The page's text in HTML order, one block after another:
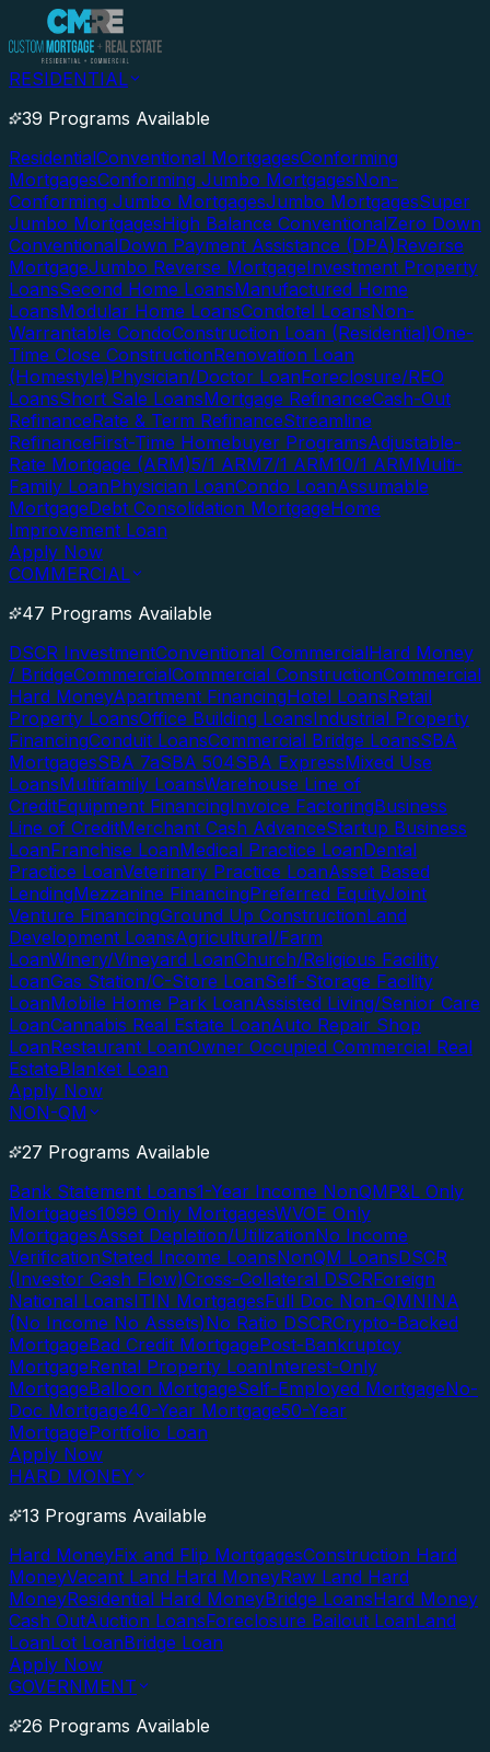
RESIDENTIAL
39 Programs Available
ResidentialConventional MortgagesConforming
MortgagesConforming Jumbo MortgagesNon-
Conforming Jumbo MortgagesJumbo MortgagesSuper
Jumbo MortgagesHigh Balance ConventionalZero Down
ConventionalDown Payment Assistance (DPA)Reverse
MortgageJumbo Reverse MortgageInvestment Property
LoansSecond Home LoansManufactured Home
LoansModular Home LoansCondotel LoansNon-
Warrantable CondoConstruction Loan (Residential)One-
Time Close ConstructionRenovation Loan
(Homestyle)Physician/Doctor LoanForeclosure/REO
LoansShort Sale LoansMortgage RefinanceCash-Out
RefinanceRate & Term RefinanceStreamline
RefinanceFirst-Time Homebuyer ProgramsAdjustable-
Rate Mortgage (ARM)5/1 ARM7/1 ARM10/1 ARMMulti-
Family LoanPhysician LoanCondo LoanAssumable
MortgageDebt Consolidation MortgageHome
Improvement Loan
Apply Now
COMMERCIAL
47 Programs Available
DSCR InvestmentConventional CommercialHard Money
/ BridgeCommercialCommercial ConstructionCommercial
Hard MoneyApartment FinancingHotel LoansRetail
Property LoansOffice Building LoansIndustrial Property
FinancingConduit LoansCommercial Bridge LoansSBA
MortgagesSBA 7aSBA 504SBA ExpressMixed Use
LoansMultifamily LoansWarehouse Line of
CreditEquipment FinancingInvoice FactoringBusiness
Line of CreditMerchant Cash AdvanceStartup Business
LoanFranchise LoanMedical Practice LoanDental
Practice LoanVeterinary Practice LoanAsset Based
LendingMezzanine FinancingPreferred EquityJoint
Venture FinancingGround Up ConstructionLand
Development LoansAgricultural/Farm
LoanWinery/Vineyard LoanChurch/Religious Facility
LoanGas Station/C-Store LoanSelf-Storage Facility
LoanMobile Home Park LoanAssisted Living/Senior Care
LoanCannabis Real Estate LoanAuto Repair Shop
LoanRestaurant LoanOwner Occupied Commercial Real
EstateBlanket Loan
Apply Now
NON-QM
27 Programs Available
Bank Statement Loans1-Year Income NonQMP&L Only
Mortgages1099 Only MortgagesWVOE Only
MortgagesAsset Depletion/UtilizationNo Income
VerificationStated Income LoansNonQM LoansDSCR
(Investor Cash Flow)Cross-Collateral DSCRForeign
National LoansITIN MortgagesFull Doc Non-QMNINA
(No Income No Assets)No Ratio DSCRCrypto-Backed
MortgageBad Credit MortgagePost-Bankruptcy
MortgageRental Property LoanInterest-Only
MortgageBalloon MortgageSelf-Employed MortgageNo-
Doc Mortgage40-Year Mortgage50-Year
MortgagePortfolio Loan
Apply Now
HARD MONEY
13 Programs Available
Hard MoneyFix and Flip MortgagesConstruction Hard
MoneyVacant Land Hard MoneyRaw Land Hard
MoneyResidential Hard MoneyBridge LoansHard Money
Cash OutAuction LoansForeclosure Bailout LoanLand
LoanLot LoanBridge Loan
Apply Now
GOVERNMENT
26 Programs Available